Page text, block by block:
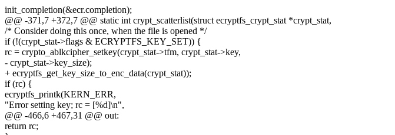
init_completion(&ecr.completion);
@@ -371,7 +372,7 @@ static int crypt_scatterlist(struct ecryptfs_crypt_stat *crypt_stat,
/* Consider doing this once, when the file is opened */
if (!(crypt_stat->flags & ECRYPTFS_KEY_SET)) {
rc = crypto_ablkcipher_setkey(crypt_stat->tfm, crypt_stat->key,
- crypt_stat->key_size);
+ ecryptfs_get_key_size_to_enc_data(crypt_stat));
if (rc) {
ecryptfs_printk(KERN_ERR,
"Error setting key; rc = [%d]\n",
@@ -466,6 +467,31 @@ out:
return rc;